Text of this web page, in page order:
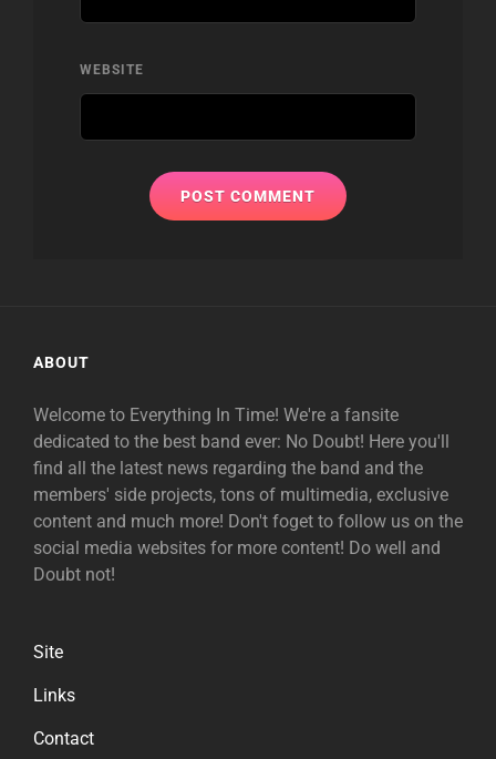
WEBSITE
ABOUT
Welcome to Everything In Time! We're a fansite
dedicated to the best band ever: No Doubt! Here you'll
find all the latest news regarding the band and the
members' side projects, tons of multimedia, exclusive
content and much more! Don't foget to follow us on the
social media websites for more content! Do well and
Doubt not!
Site
Links
Contact